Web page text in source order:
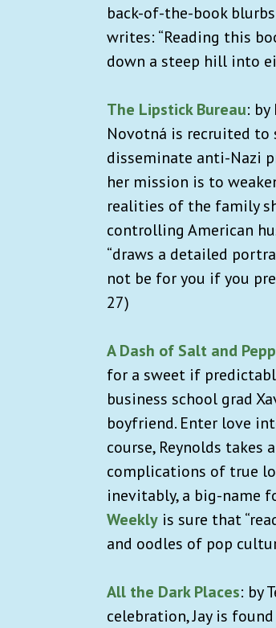
back-of-the-book
writes: “Reading this
down a steep hill into
The Lipstick Bureau: by
Novotná is recruited to
disseminate anti-Nazi
her mission is to
realities of the family
controlling American
“draws a detailed
not be for you if you
27)
A Dash of Salt and
for a sweet if
business school grad
boyfriend. Enter love
course, Reynolds takes
complications of true
inevitably, a big-name
Weekly is sure that
and oodles of pop
All the Dark Places: by
celebration, Jay is